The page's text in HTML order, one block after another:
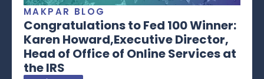
MAKPAR BLOG
Congratulations to Fed 100 Winner:
Karen Howard,Executive Director,
Head of Office of Online Services at
the IRS